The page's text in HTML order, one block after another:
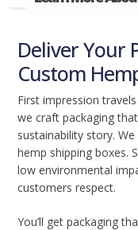
Deliver Your
Custom
First impression
we craft packaging
sustainability story.
hemp shipping boxes.
low environmental
customers respect.
You’ll get packaging